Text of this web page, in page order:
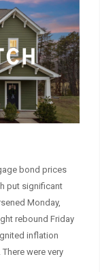
bond prices
put significant
Monday,
rebound Friday
inflation
were very